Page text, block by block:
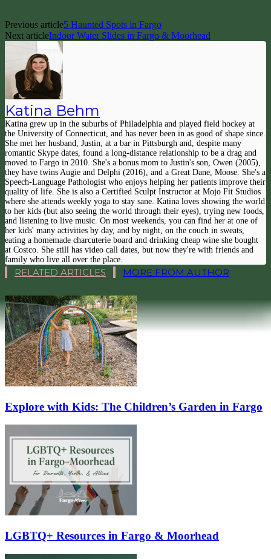
Previous article5 Haunted Spots in Fargo
Next articleIndoor Water Slides in Fargo & Moorhead
Katina Behm
Katina grew up in the suburbs of Philadelphia and played field hockey at
the University of Connecticut, and has never been in as good of shape since.
She met her husband, Justin, at a bar in Pittsburgh and, despite many
romantic Skype dates, found a long-distance relationship to be a drag and
moved to Fargo in 2010. She's a bonus mom to Justin's son, Owen (2005),
they have twins Augie and Delphi (2016), and a Great Dane, Moose. She's a
Speech-Language Pathologist who enjoys helping her patients improve their
quality of life. She is also a Certified Sculpt Instructor at Mojo Fit Studios
where she attends weekly yoga to stay sane. Katina loves showing the world
to her kids (but also seeing the world through their eyes), trying new foods,
and listening to live music. On most weekends, you can find her at one of
her kids' many activities by day, and by night, on the couch in sweats,
eating a homemade charcuterie board and drinking cheap wine she bought
at Costco. She still has video call dates, but now they're with friends and
family who live all over the place.
RELATED ARTICLES MORE FROM AUTHOR
Explore with Kids: The Children’s Garden in Fargo
LGBTQ+ Resources in Fargo & Moorhead